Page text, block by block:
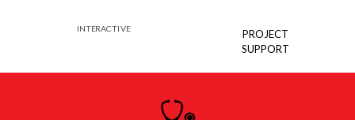
INTERACTIVE
PROJECT
SUPPORT